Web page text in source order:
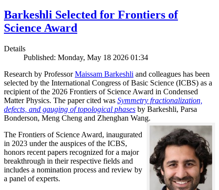
Barkeshli Selected for Frontiers of
Science Award
Details
Published: Monday, May 18 2026 01:34
Research by ProfessorMaissam Barkeshli and colleagues has been
selected by the International Congress of Basic Science (ICBS) as a
recipient of the 2026 Frontiers of Science Award in Condensed
Matter Physics. The paper cited was Symmetry fractionalization,
defects, and gauging of topological phases by Barkeshli, Parsa
Bonderson, Meng Cheng and Zhenghan Wang.
The Frontiers of Science Award, inaugurated
in 2023 under the auspices of the ICBS,
honors recent papers recognized for a major
breakthrough in their respective fields and
includes a nomination process and review by
a panel of experts.